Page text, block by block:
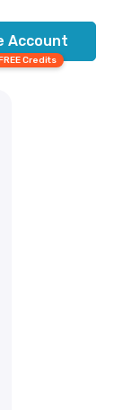
Account
Credits